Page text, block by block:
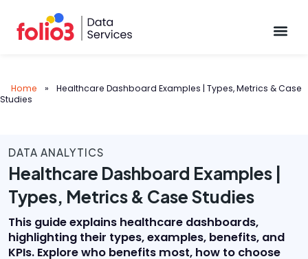
Home »
Healthcare Dashboard Examples | Types, Metrics & Case
Studies
DATA ANALYTICS
Healthcare Dashboard Examples |
Types, Metrics & Case Studies
This guide explains healthcare dashboards,
highlighting their types, examples, benefits, and
KPIs. Explore who benefits most, how to choose